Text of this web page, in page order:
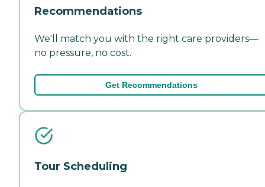
Recommendations
We'll match you with the right care providers—
no pressure, no cost.
Get Recommendations
Tour Scheduling